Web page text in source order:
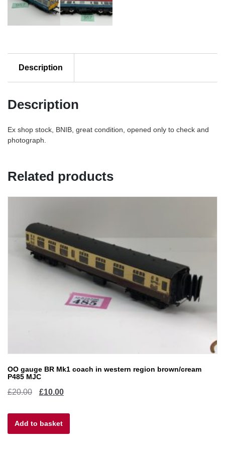
Description
Description
Ex shop stock, BNIB, great condition, opened only to check and
photograph.
Related products
OO gauge BR Mk1 coach in western region brown/cream
P485 MJC
£20.00
Original
was:
£10.00Current
Add to basket